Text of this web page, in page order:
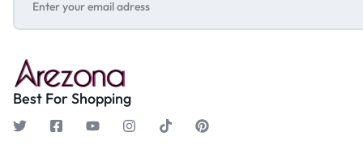
Best For Shopping